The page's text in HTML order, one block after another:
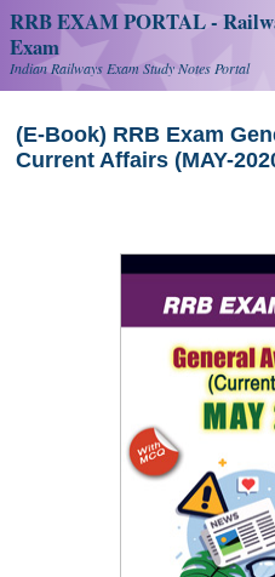
RRB EXAM PORTAL -
Exam
Indian Railways Exam Study Notes Portal
(E-Book) RRB Exam
Current Affairs (MAY-